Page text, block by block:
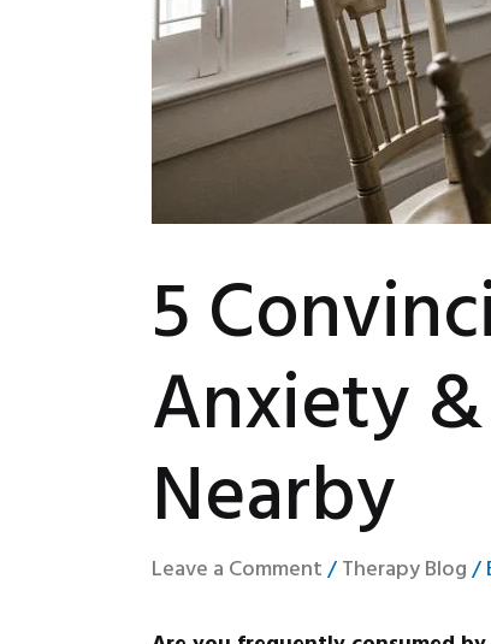
5
Anxiety
Nearby
Leave a Comment/Therapy Blog/